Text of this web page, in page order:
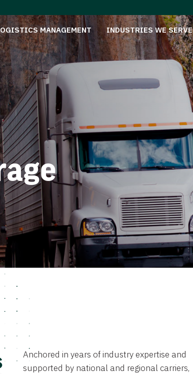
MANAGEMENT INDUSTRIES WE SERVE
Anchored in years of industry expertise and
supported by national and regional carriers,